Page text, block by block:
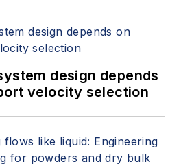
design depends
velocity selection